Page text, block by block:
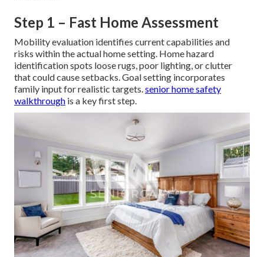
Step 1 – Fast Home Assessment
Mobility evaluation identifies current capabilities and
risks within the actual home setting. Home hazard
identification spots loose rugs, poor lighting, or clutter
that could cause setbacks. Goal setting incorporates
family input for realistic targets.senior home safety
walkthrough is a key first step.